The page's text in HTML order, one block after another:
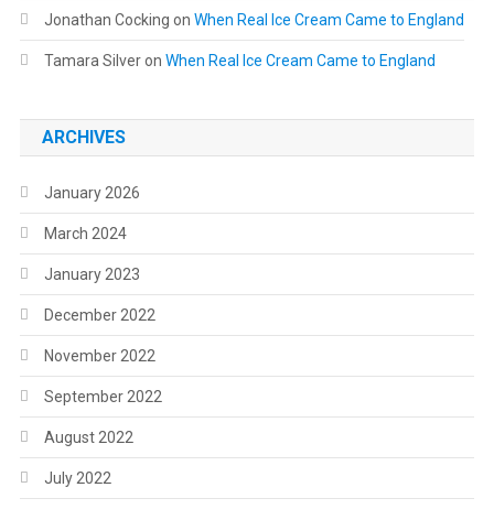
Jonathan Cocking on When Real Ice Cream Came to England
Tamara Silveron When Real Ice Cream Came to England
ARCHIVES
January 2026
March 2024
January 2023
December 2022
November 2022
September 2022
August 2022
July 2022